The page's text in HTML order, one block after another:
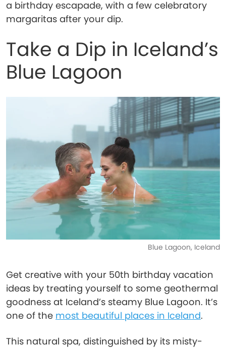
a birthday escapade, with a few celebratory
margaritas after your dip.
Take a Dip in Iceland’s
Blue Lagoon
Blue Lagoon, Iceland
Get creative with your 50th birthday vacation
ideas by treating yourself to some geothermal
goodness at Iceland’s steamy Blue Lagoon. It’s
one of the most beautiful places in Iceland.
This natural spa, distinguished by its misty-